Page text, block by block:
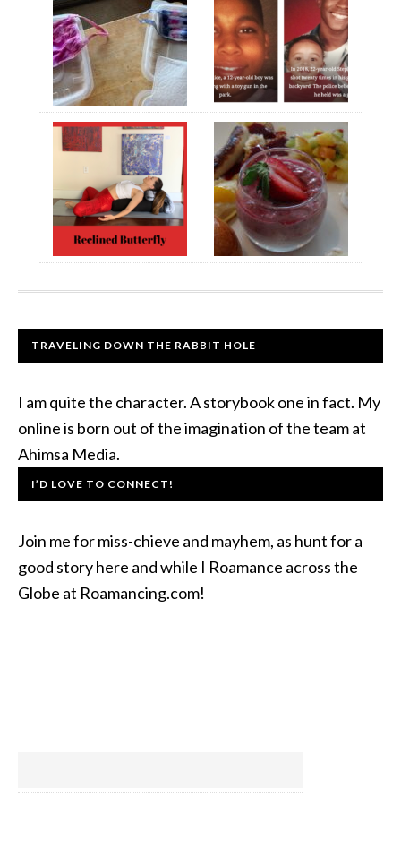
TRAVELING DOWN THE RABBIT HOLE
I am quite the character. A storybook one in fact. My
online is born out of the imagination of the team at
Ahimsa Media.
I’D LOVE TO CONNECT!
Join me for miss-chieve and mayhem, as hunt for a
good story here and while I Roamance across the
Globe at Roamancing.com!